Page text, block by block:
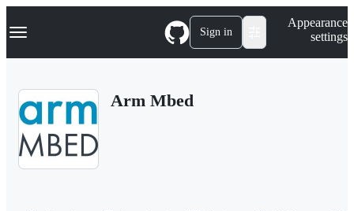
k
p
Navigation Menu Sign in
Appearance
settings
Arm Mbed